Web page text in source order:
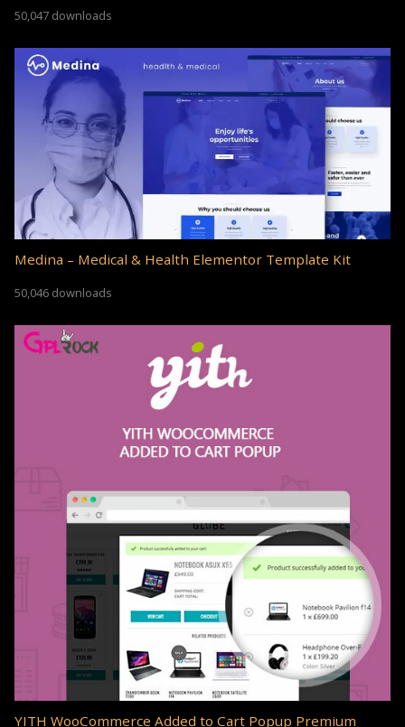
50,047 downloads
Medina – Medical & Health Elementor Template Kit
50,046 downloads
YITH WooCommerce Added to Cart Popup Premium